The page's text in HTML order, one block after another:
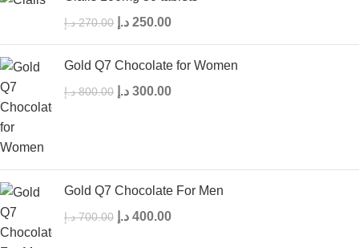
270.00 د.إ 250.00 د.إ
Gold Q7 Chocolate for Women
800.00 د.إ 300.00 د.إ
Gold Q7 Chocolate For Men
700.00 د.إ 400.00 د.إ